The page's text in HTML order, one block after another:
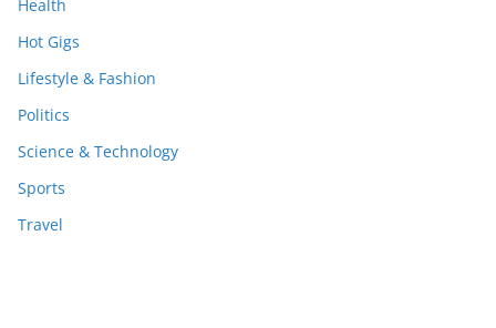
Health
Hot Gigs
Lifestyle & Fashion
Politics
Science & Technology
Sports
Travel